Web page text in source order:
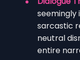
seemingly
sarcastic
neutral
entire